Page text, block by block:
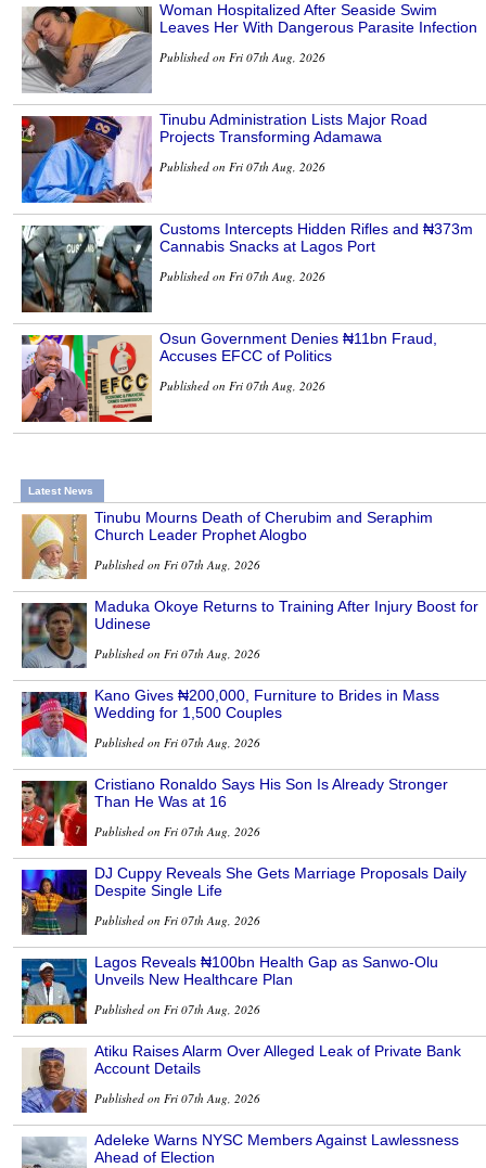
Woman Hospitalized After Seaside Swim
Leaves Her With Dangerous Parasite Infection
Published on Fri 07th Aug, 2026
Tinubu Administration Lists Major Road
Projects Transforming Adamawa
Published on Fri 07th Aug, 2026
Customs Intercepts Hidden Rifles and ₦373m
Cannabis Snacks at Lagos Port
Published on Fri 07th Aug, 2026
Osun Government Denies ₦11bn Fraud,
Accuses EFCC of Politics
Published on Fri 07th Aug, 2026
Latest News
Tinubu Mourns Death of Cherubim and Seraphim
Church Leader Prophet Alogbo
Published on Fri 07th Aug, 2026
Maduka Okoye Returns to Training After Injury Boost for
Udinese
Published on Fri 07th Aug, 2026
Kano Gives ₦200,000, Furniture to Brides in Mass
Wedding for 1,500 Couples
Published on Fri 07th Aug, 2026
Cristiano Ronaldo Says His Son Is Already Stronger
Than He Was at 16
Published on Fri 07th Aug, 2026
DJ Cuppy Reveals She Gets Marriage Proposals Daily
Despite Single Life
Published on Fri 07th Aug, 2026
Lagos Reveals ₦100bn Health Gap as Sanwo-Olu
Unveils New Healthcare Plan
Published on Fri 07th Aug, 2026
Atiku Raises Alarm Over Alleged Leak of Private Bank
Account Details
Published on Fri 07th Aug, 2026
Adeleke Warns NYSC Members Against Lawlessness
Ahead of Election